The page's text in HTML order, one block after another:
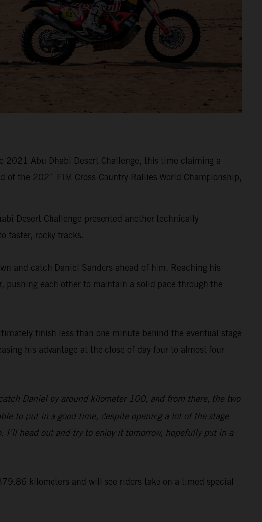
2021 Abu Dhabi Desert Challenge, this time claiming a
the 2021 FIM Cross-Country Rallies World Championship,
Desert Challenge presented another technically
faster, rocky tracks.
and catch Daniel Sanders ahead of him. Reaching his
each other to maintain a solid pace through the
finish less than one minute behind the eventual stage
his advantage at the close of day four to almost four
Daniel by around kilometer 100, and from there, the two
to put in a good time, despite opening a lot of the stage
head out and try to enjoy it tomorrow, hopefully put in a
kilometers and will see riders take on a timed special